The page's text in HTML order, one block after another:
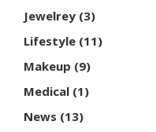
Jewelrey (3)
Lifestyle (11)
Makeup (9)
Medical (1)
News (13)